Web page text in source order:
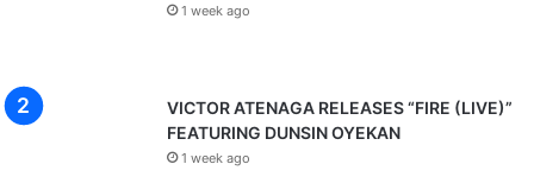
1 week ago
VICTOR ATENAGA RELEASES “FIRE (LIVE)”
FEATURING DUNSIN OYEKAN
1 week ago